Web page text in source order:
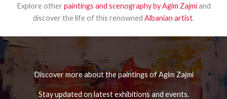
Explore other paintings and scenography by Agim Zajmiand
discover the life of this renowned Albanian artist.
Discover more about the paintings of Agim Zajmi
Stay updated on latest exhibitions and events.